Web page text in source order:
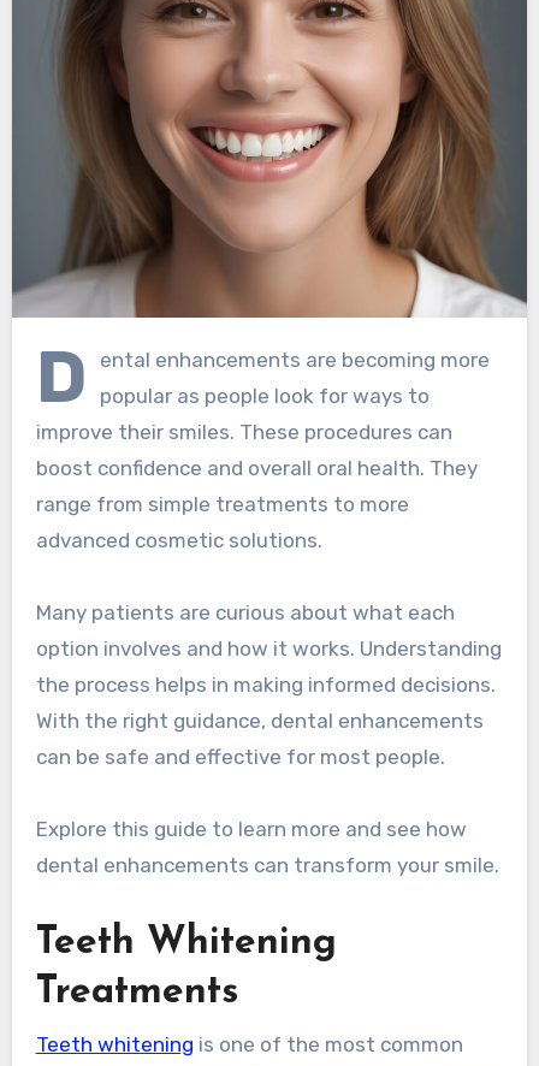
D
ental enhancements are becoming more
popular as people look for ways to
improve their smiles. These procedures can
boost confidence and overall oral health. They
range from simple treatments to more
advanced cosmetic solutions.
Many patients are curious about what each
option involves and how it works. Understanding
the process helps in making informed decisions.
With the right guidance, dental enhancements
can be safe and effective for most people.
Explore this guide to learn more and see how
dental enhancements can transform your smile.
Teeth Whitening
Treatments
Teeth whitening is one of the most common